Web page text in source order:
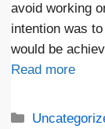
avoid working
intention was
would be
Read more
Categories